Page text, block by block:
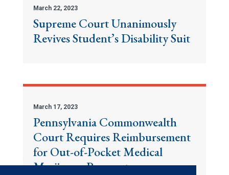
March 22, 2023
Supreme Court Unanimously
Revives Student’s Disability Suit
March 17, 2023
Pennsylvania Commonwealth
Court Requires Reimbursement
for Out-of-Pocket Medical
Marijuana Payments